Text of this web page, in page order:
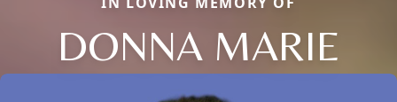
DONNA MARIE